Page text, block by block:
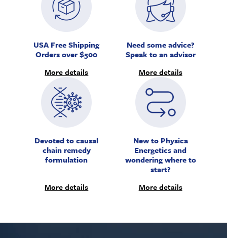
USA Free Shipping
Orders over $500
More details
Need some advice?
Speak to an advisor
More details
Devoted to causal
chain remedy
formulation
More details
New to Physica
Energetics and
wondering where to
start?
More details